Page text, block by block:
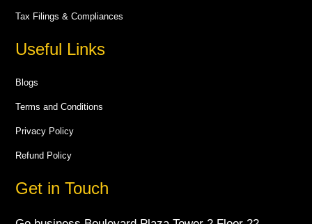
Tax Filings & Compliances
Useful Links
Blogs
Terms and Conditions
Privacy Policy
Refund Policy
Get in Touch